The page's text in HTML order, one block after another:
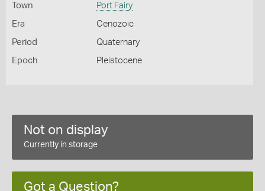
Town Port Fairy
Era Cenozoic
Period Quaternary
Epoch Pleistocene
Not on display
Currently in storage
Got a Question?